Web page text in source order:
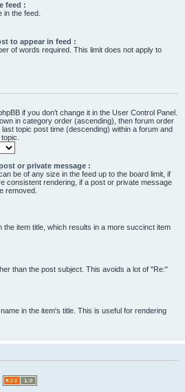
feed :
the feed.
to appear in feed :
of words required. This limit does not apply to
if you don’t change it in the User Control Panel.
in category order (ascending), then forum order
topic post time (descending) within a forum and
or private message :
be of any size in the feed up to the board limit, if
consistent rendering, if a post or private message
removed.
the item title, which results in a more succinct item
than the post subject. This avoids a lot of "Re:"
in the item's title. This is useful for rendering